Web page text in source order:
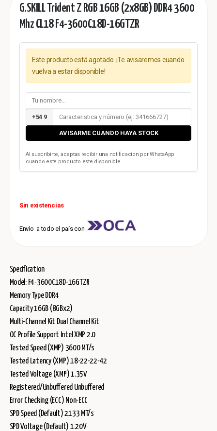
G.SKILL Trident Z RGB 16GB (2x8GB) DDR4 3600
Mhz CL18 F4-3600C18D-16GTZR
Este producto está agotado. ¡Te avisaremos cuando
vuelva a estar disponible!
+54 9
AVISARME CUANDO HAYA STOCK
Al suscribirte, aceptas recibir una notificacion por WhatsApp
cuando este producto este disponible.
Sin existencias
Envío a todo el país con
Specification
Model: F4-3600C18D-16GTZR
Memory Type DDR4
Capacity 16GB (8GBx2)
Multi-Channel Kit Dual Channel Kit
OC Profile Support Intel XMP 2.0
Tested Speed (XMP) 3600 MT/s
Tested Latency (XMP) 18-22-22-42
Tested Voltage (XMP) 1.35V
Registered/Unbuffered Unbuffered
Error Checking (ECC) Non-ECC
SPD Speed (Default) 2133 MT/s
SPD Voltage (Default) 1.20V